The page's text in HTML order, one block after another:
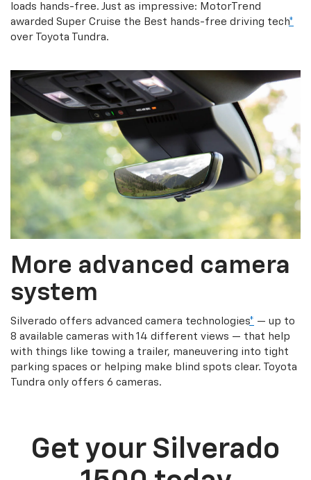
loads hands-free. Just as impressive: MotorTrend
awarded Super Cruise the Best hands-free driving tech*
over Toyota Tundra.
More advanced camera
system
Silverado offers advanced camera technologies* — up to
8 available cameras with 14 different views — that help
with things like towing a trailer, maneuvering into tight
parking spaces or helping make blind spots clear. Toyota
Tundra only offers 6 cameras.
Get your Silverado